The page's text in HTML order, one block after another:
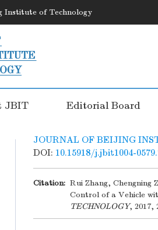
Institute of Technology
JBIT Editorial Board
JOURNAL OF BEIJING
DOI: 10.15918/j.jbit1004-
Citation: Rui Zhang,
Control of a Vehicle
TECHNOLOGY, 2017,